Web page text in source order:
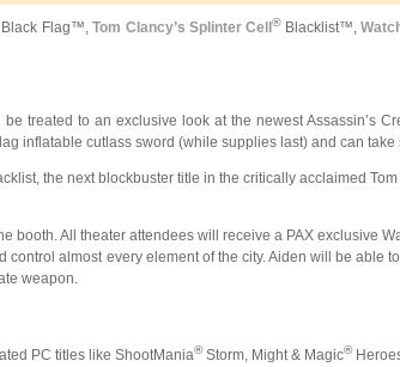
Flag™,Tom Clancy’s Splinter Cell®Blacklist™,
treated to an exclusive look at the newest
inflatable cutlass sword (while supplies last) and can
the next blockbuster title in the critically acclaimed
All theater attendees will receive a PAX
almost every element of the city. Aiden will be
weapon.
PC titles like ShootMania®Storm, Might & Magic®